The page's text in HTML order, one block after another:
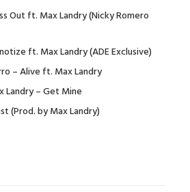
Out ft. Max Landry (Nicky Romero
ft. Max Landry (ADE Exclusive)
– Alive ft. Max Landry
Landry – Get Mine
(Prod. by Max Landry)